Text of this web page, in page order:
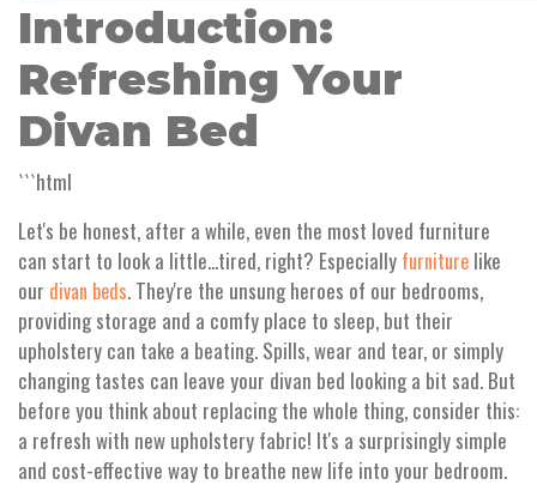
Introduction:
Refreshing Your
Divan Bed
```html
Let's be honest, after a while, even the most loved furniture
can start to look a little...tired, right? Especially furniture like
our divan beds. They're the unsung heroes of our bedrooms,
providing storage and a comfy place to sleep, but their
upholstery can take a beating. Spills, wear and tear, or simply
changing tastes can leave your divan bed looking a bit sad. But
before you think about replacing the whole thing, consider this:
a refresh with new upholstery fabric! It's a surprisingly simple
and cost-effective way to breathe new life into your bedroom.